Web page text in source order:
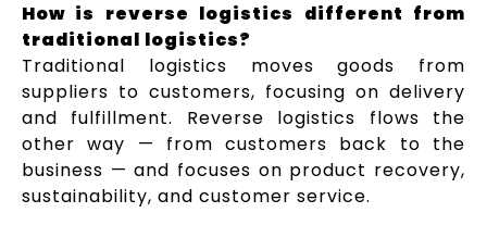
How is reverse logistics different from
traditional logistics?
Traditional logistics moves goods from
suppliers to customers, focusing on delivery
and fulfillment. Reverse logistics flows the
other way — from customers back to the
business — and focuses on product recovery,
sustainability, and customer service.